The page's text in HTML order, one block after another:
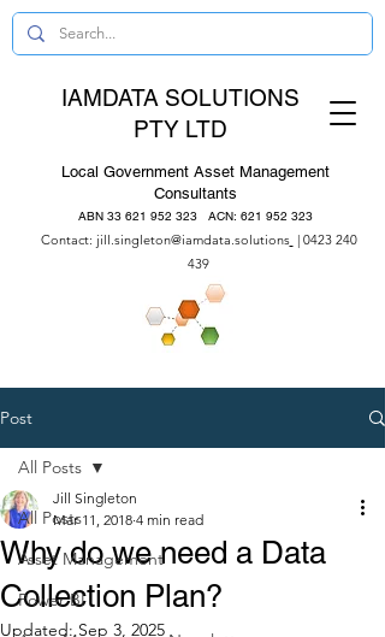
IAMDATA SOLUTIONS
PTY LTD
Local Government Asset Management
Consultants
ABN 33 621 952 323 ACN: 621 952 323
Contact: jill.singleton@iamdata.solutions | 0423 240
439
Post
All Posts
Asset Management
Power BI
All Posts
Why do we need a Data
Collection Plan?
Jill Singleton
Mar 11, 2018 4 min read
Updated:Sep 3, 2025